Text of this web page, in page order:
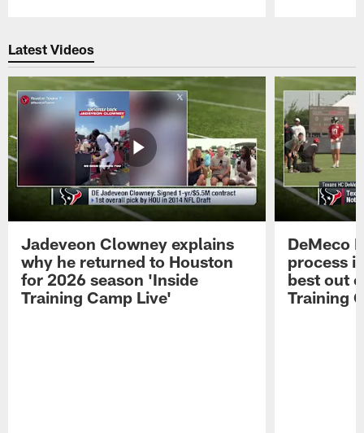
Latest Videos
Jadeveon Clowney explains
why he returned to Houston
for 2026 season 'Inside
Training Camp Live'
DeMeco
process
best out
Training